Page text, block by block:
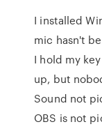
I installed
mic hasn't
I hold my
up, but
Sound not
OBS is not